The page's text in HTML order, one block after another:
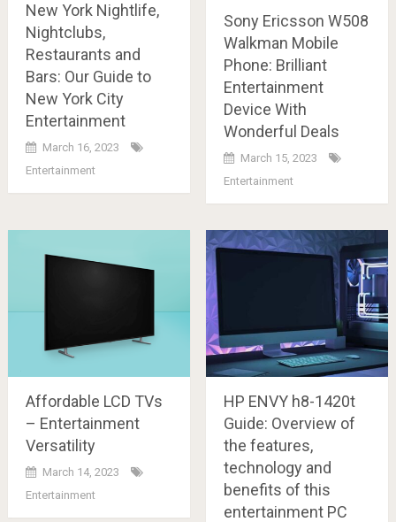
New York Nightlife,
Nightclubs,
Restaurants and
Bars: Our Guide to
New York City
Entertainment
March 16, 2023
Entertainment
Sony Ericsson W508
Walkman Mobile
Phone: Brilliant
Entertainment
Device With
Wonderful Deals
March 15, 2023
Entertainment
Affordable LCD TVs
– Entertainment
Versatility
March 14, 2023
Entertainment
HP ENVY h8-1420t
Guide: Overview of
the features,
technology and
benefits of this
entertainment PC